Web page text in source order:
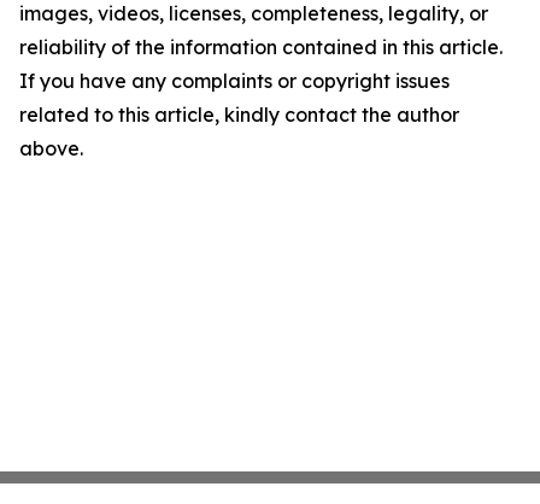
images, videos, licenses, completeness, legality, or
reliability of the information contained in this article.
If you have any complaints or copyright issues
related to this article, kindly contact the author
above.